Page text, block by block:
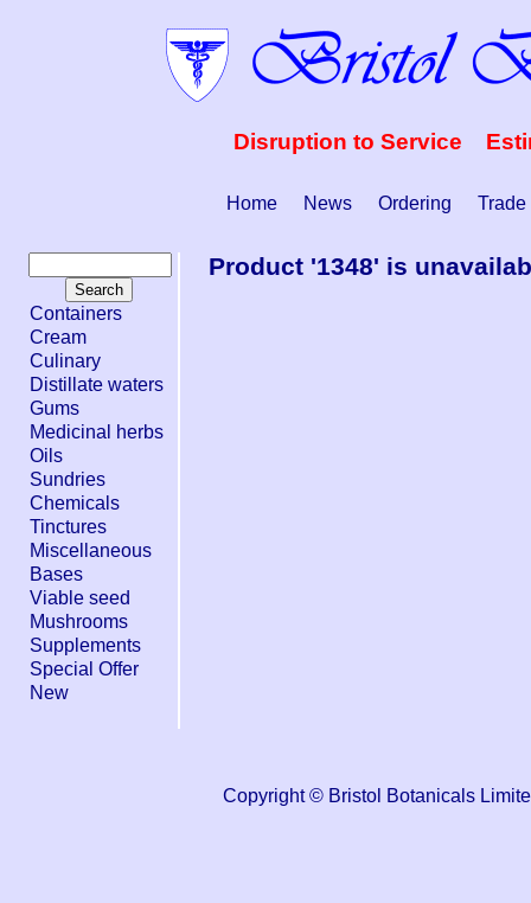
Disruption to Service
Home News Ordering Trade
Containers
Cream
Culinary
Distillate waters
Gums
Medicinal herbs
Oils
Sundries
Chemicals
Tinctures
Miscellaneous
Bases
Viable seed
Mushrooms
Supplements
Special Offer
New
Product '1348' is
Copyright © Bristol Botanicals